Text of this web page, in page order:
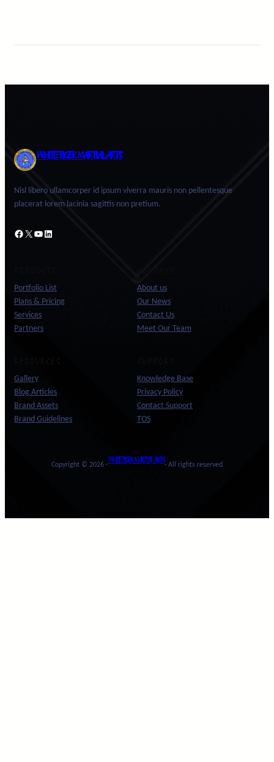
WHITE TIGER MARTIAL ARTS
Nisl libero ullamcorper id ipsum viverra mauris non pellentesque
placerat lorem lacinia sagittis non pretium.
Facebook X YouTube LinkedIn
Portfolio List
Plans & Pricing
Services
Partners
About us
Our News
Contact Us
Meet Our Team
Gallery
Blog Articles
Brand Assets
Brand Guidelines
Knowledge Base
Privacy Policy
Contact Support
TOS
Copyright © 2026 ·
WHITE TIGER MARTIAL ARTS
· All rights reserved